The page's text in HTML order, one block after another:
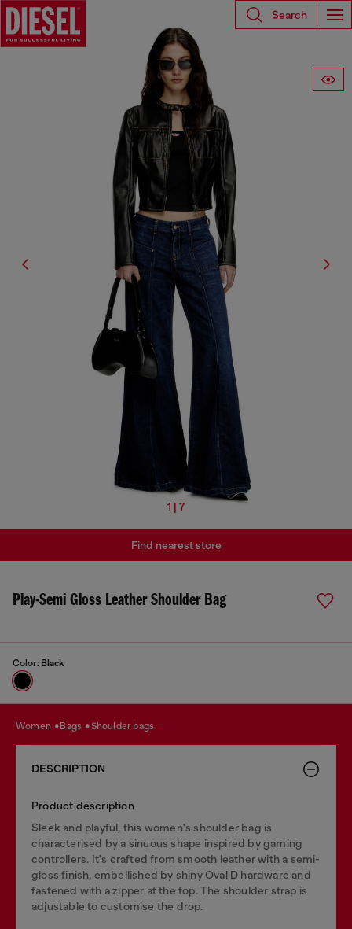
Search
1 | 7
Play-Semi Gloss Leather Shoulder Bag
Color: Black
Find nearest store
women bags shoulder bags
DESCRIPTION
Product description
Sleek and playful, this women's shoulder bag is
characterised by a sinuous shape inspired by gaming
controllers. It's crafted from smooth leather with a semi-
gloss finish, embellished by shiny Oval D hardware and
fastened with a zipper at the top. The shoulder strap is
adjustable to customise the drop.